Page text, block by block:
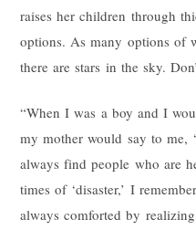
raises her children through
options. As many options of
there are stars in the sky.
“When I was a boy and I
my mother would say to me,
always find people who are
times of ‘disaster,’ I
always comforted by